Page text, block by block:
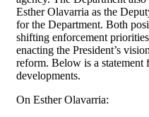
Esther Olavarria as the
for the Department. Both
shifting enforcement
enacting the President’s
reform. Below is a statement
developments.
On Esther Olavarria: